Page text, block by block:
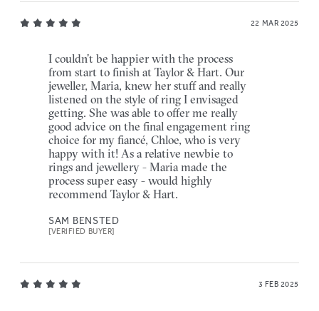
22 MAR 2025
I couldn’t be happier with the process
from start to finish at Taylor & Hart. Our
jeweller, Maria, knew her stuff and really
listened on the style of ring I envisaged
getting. She was able to offer me really
good advice on the final engagement ring
choice for my fiancé, Chloe, who is very
happy with it! As a relative newbie to
rings and jewellery - Maria made the
process super easy - would highly
recommend Taylor & Hart.
SAM BENSTED
[VERIFIED BUYER]
3 FEB 2025